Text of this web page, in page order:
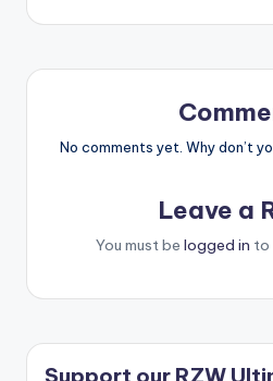
No comments yet. Why don’t
Leave a
You must be logged in to
Support our RZW